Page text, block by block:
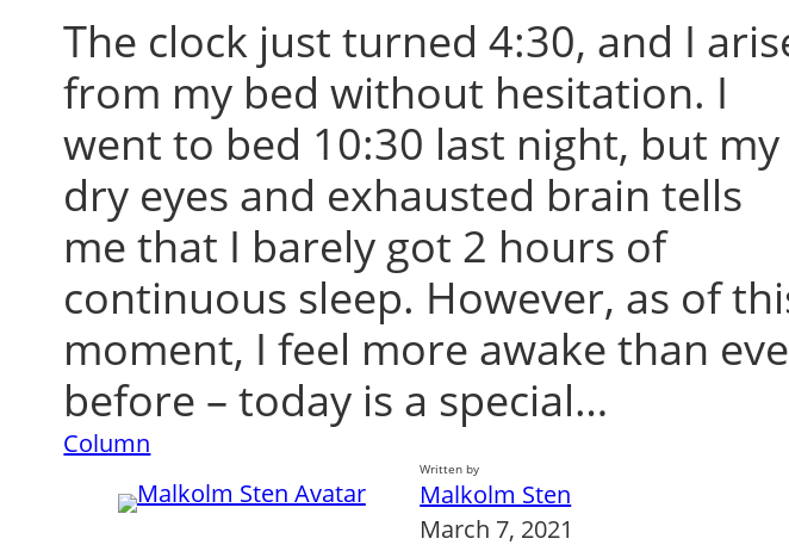
The clock just turned 4:30, and I
from my bed without hesitation. I
went to bed 10:30 last night, but my
dry eyes and exhausted brain tells
me that I barely got 2 hours of
continuous sleep. However, as of
moment, I feel more awake than
before – today is a special…
Column
Written by
Malkolm Sten
March 7, 2021